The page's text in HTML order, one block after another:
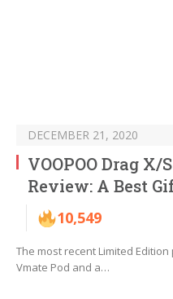
DECEMBER 21, 2020
VOOPOO Drag
Review: A Best
10,549
The most recent Limited Edition
Vmate Pod and a…